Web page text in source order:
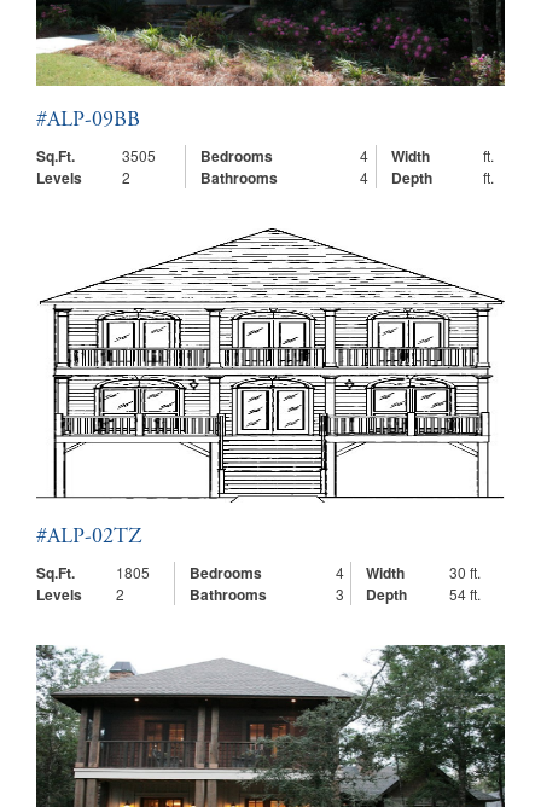
#ALP-09BB
Sq.Ft.
3505 Bedrooms 4 Width ft.
Levels 2 Bathrooms 4 Depth ft.
#ALP-02TZ
Sq.Ft.
1805 Bedrooms 4 Width 30 ft.
Levels 2 Bathrooms 3 Depth 54 ft.